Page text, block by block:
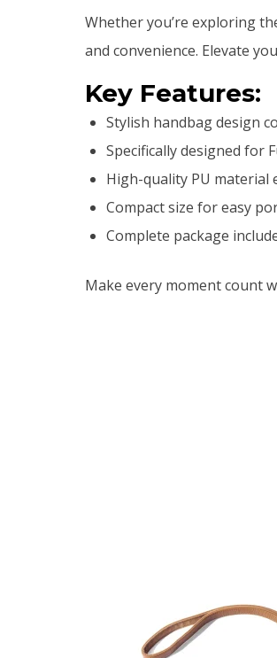
Whether you’re exploring
and convenience. Elevate
Key Features:
Stylish handbag design
Specifically designed for
High-quality PU
Compact size for easy
Complete package
Make every moment count